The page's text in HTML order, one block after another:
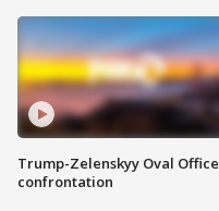
Trump-Zelenskyy Oval Office
confrontation